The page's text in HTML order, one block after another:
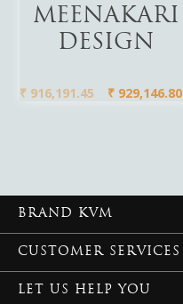
MEENAKARI
DESIGN
₹ 916,191.45 ₹ 929,146.80
BRAND KVM
CUSTOMER SERVICES
LET US HELP YOU